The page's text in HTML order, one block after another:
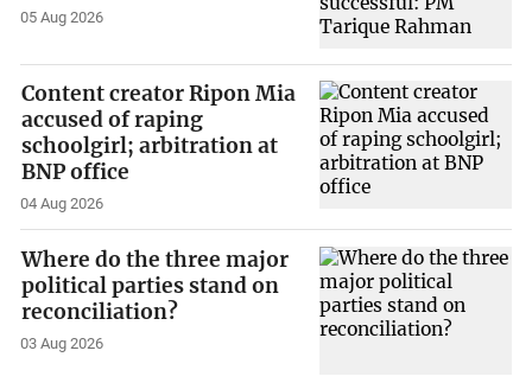
05 Aug 2026
Content creator Ripon Mia
accused of raping
schoolgirl; arbitration at
BNP office
04 Aug 2026
Where do the three major
political parties stand on
reconciliation?
03 Aug 2026